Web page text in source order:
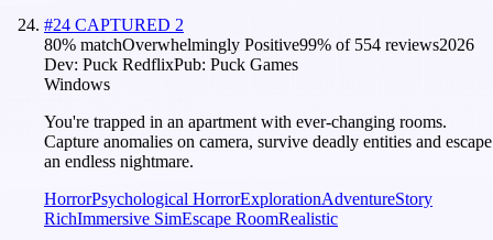
#24 CAPTURED 2
80% matchOverwhelmingly Positive99% of 554 reviews2026
Dev: Puck RedflixPub: Puck Games
Windows
You're trapped in an apartment with ever-changing rooms.
Capture anomalies on camera, survive deadly entities and escape
an endless nightmare.
HorrorPsychological HorrorExplorationAdventureStory
RichImmersive SimEscape RoomRealistic